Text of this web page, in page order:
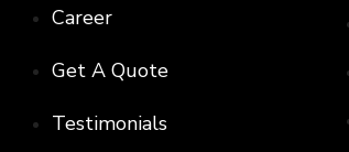
Career
Get A Quote
Testimonials